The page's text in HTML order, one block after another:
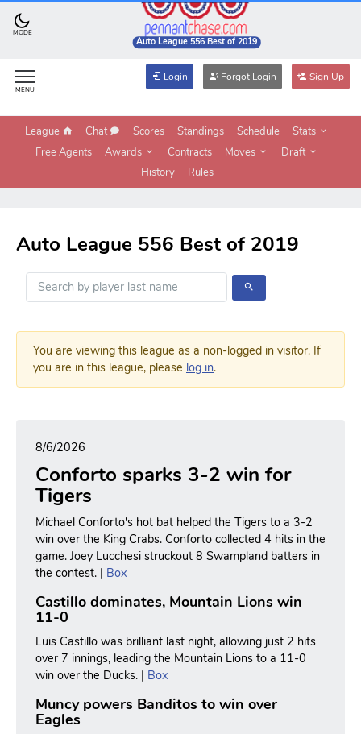
MODE
Auto League 556 Best of 2019
MENU
Login Forgot Login Sign Up
League Chat Scores Standings Schedule
Stats
Free Agents
Awards Contracts Moves
Draft
History
Rules
Auto League 556 Best of 2019
You are viewing this league as a non-logged in visitor. If
you are in this league, please log in.
8/6/2026
Conforto sparks 3-2 win for
Tigers
Michael Conforto's hot bat helped the Tigers to a 3-2
win over the King Crabs. Conforto collected 4 hits in the
game. Joey Lucchesi struckout 8 Swampland batters in
the contest. | Box
Castillo dominates, Mountain Lions win
11-0
Luis Castillo was brilliant last night, allowing just 2 hits
over 7 innings, leading the Mountain Lions to a 11-0
win over the Ducks. | Box
Muncy powers Banditos to win over
Eagles